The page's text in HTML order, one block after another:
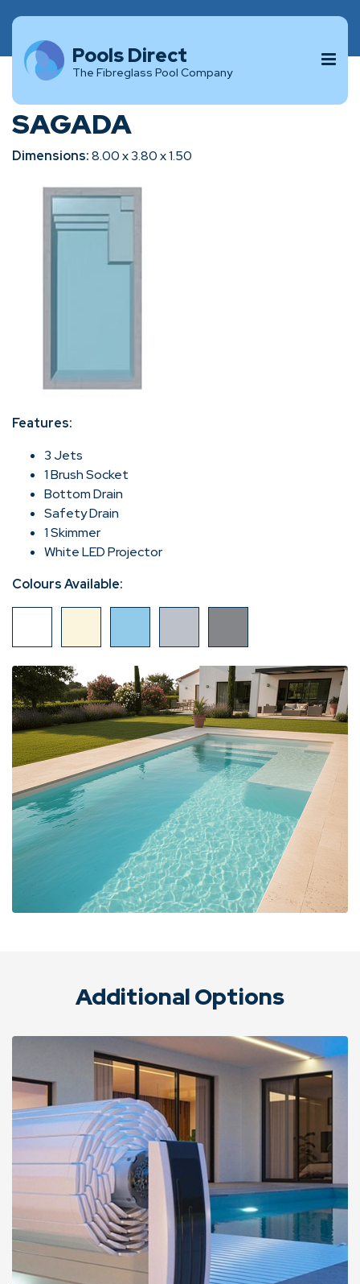
Pools Direct
The Fibreglass Pool Company
SAGADA
Dimensions:8.00 x 3.80 x 1.50
Features:
3 Jets
1 Brush Socket
Bottom Drain
Safety Drain
1 Skimmer
White LED Projector
Colours Available:
Additional Options